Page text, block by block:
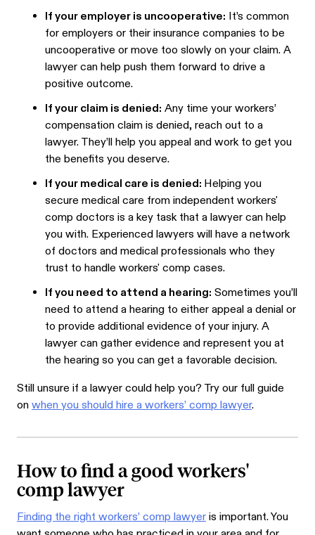
If your employer is uncooperative: It’s common
for employers or their insurance companies to be
uncooperative or move too slowly on your claim. A
lawyer can help push them forward to drive a
positive outcome.
If your claim is denied: Any time your workers’
compensation claim is denied, reach out to a
lawyer. They’ll help you appeal and work to get you
the benefits you deserve.
If your medical care is denied: Helping you
secure medical care from independent workers'
comp doctors is a key task that a lawyer can help
you with. Experienced lawyers will have a network
of doctors and medical professionals who they
trust to handle workers' comp cases.
If you need to attend a hearing: Sometimes you’ll
need to attend a hearing to either appeal a denial or
to provide additional evidence of your injury. A
lawyer can gather evidence and represent you at
the hearing so you can get a favorable decision.
Still unsure if a lawyer could help you? Try our full guide
onwhen you should hire a workers’ comp lawyer.
How to find a good workers'
comp lawyer
Finding the right workers’ comp lawyeris important. You